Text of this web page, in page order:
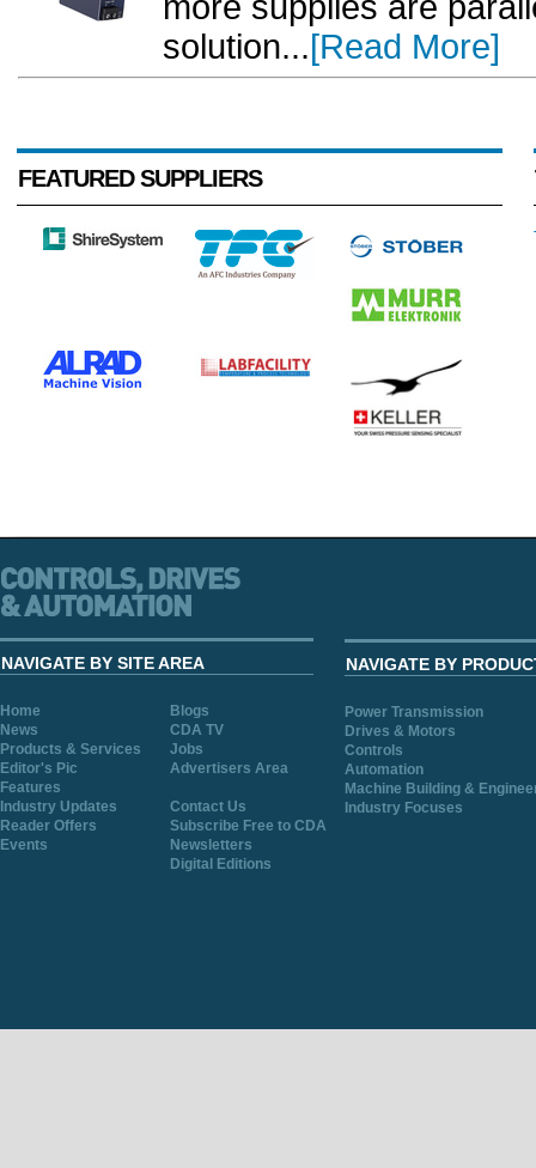
solution...[Read More]
FEATURED SUPPLIERS
NAVIGATE BY SITE AREA
Home
Blogs
News
CDA TV
Products & Services
Jobs
Editor's Pic
Advertisers Area
Features
Industry Updates
Contact Us
Reader Offers
Subscribe Free to CDA
Events
Newsletters
Digital Editions
NAVIGATE BY
Power Transmission
Drives & Motors
Controls
Automation
Machine Building &
Industry Focuses